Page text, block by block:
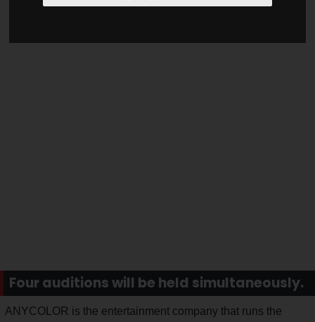
Four auditions will be held simultaneously.
ANYCOLOR is the entertainment company that runs the